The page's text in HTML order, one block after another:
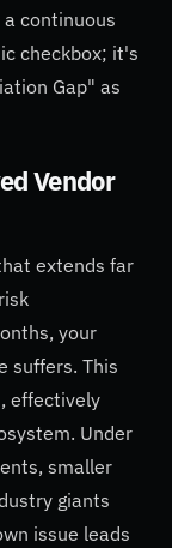
continuous
checkbox; it's
Gap" as
Vendor
extends far
your
suffers. This
effectively
Under
smaller
giants
issue leads